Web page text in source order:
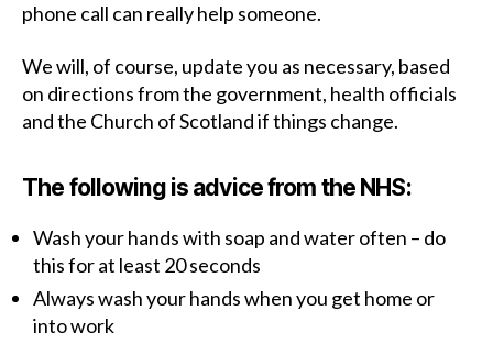
phone call can really help someone.
We will, of course, update you as necessary, based
on directions from the government, health officials
and the Church of Scotland if things change.
The following is advice from the NHS:
Wash your hands with soap and water often – do
this for at least 20 seconds
Always wash your hands when you get home or
into work